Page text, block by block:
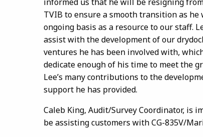
TVIB to ensure a smooth transition as
ongoing basis as a resource to our staff.
assist with the development of our
ventures he has been involved with,
dedicate enough of his time to meet the
Lee’s many contributions to the
support he has provided.
Caleb King, Audit/Survey Coordinator, is
be assisting customers with CG-835V/